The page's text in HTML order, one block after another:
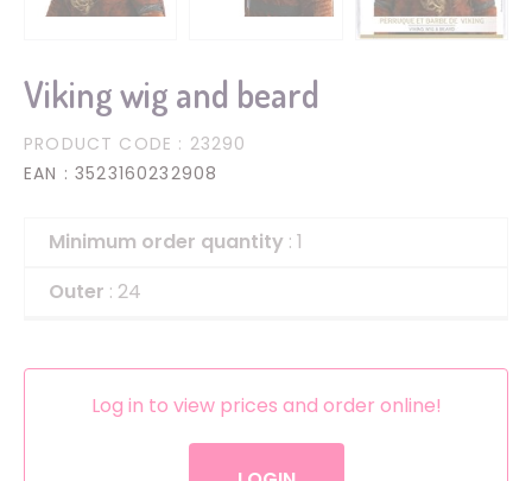
Viking wig and beard
PRODUCT CODE : 23290
EAN : 3523160232908
Minimum order quantity : 1
Outer : 24
Log in to view prices and order online!